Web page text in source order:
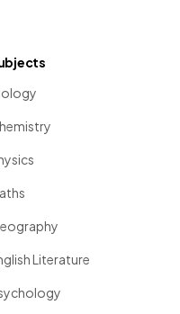
Literature